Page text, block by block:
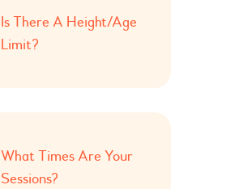
Is There A Height/age
Limit?
What Times Are Your
Sessions?